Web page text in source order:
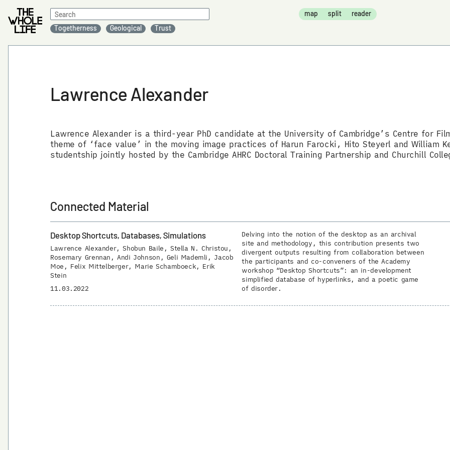
Search
for:
Togetherness Geological Trust
map split reader
Lawrence Alexander
Lawrence Alexander is a third-year PhD candidate at the University of Cambridge’s Centre for
theme of ‘face value’ in the moving image practices of Harun Farocki, Hito Steyerl and William
studentship jointly hosted by the Cambridge AHRC Doctoral Training Partnership and Churchill
Connected Material
Desktop Shortcuts, Databases, Simulations
Lawrence Alexander Shobun Baile
Stella N. Christou
Rosemary Grennan
Andi Johnson Geli Mademli
Jacob
Moe
Felix Mittelberger Marie Schamboeck
Erik
Stein
11.03.2022
Delving into the notion of the desktop as an archival
site and methodology, this contribution presents two
divergent outputs resulting from collaboration between
the participants and co-conveners of the Academy
workshop “Desktop Shortcuts”: an in-development
simplified database of hyperlinks, and a poetic game
of disorder.